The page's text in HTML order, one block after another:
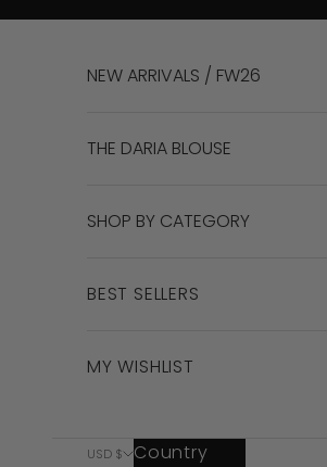
NEW ARRIVALS / FW26
THE DARIA BLOUSE
SHOP BY CATEGORY
BEST SELLERS
MY WISHLIST
USD $
Country